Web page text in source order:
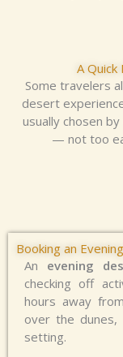
A
Some travelers
desert
usually chosen
— not too
Booking an
An evening
checking off
hours away
over the
setting.